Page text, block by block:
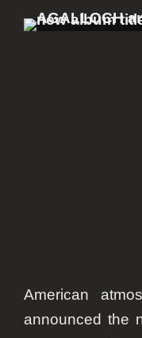
American
announced the